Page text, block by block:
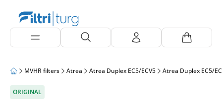
MVHR filters Atrea Atrea Duplex EC5/ECV5 Atrea Duplex EC5/
ORIGINAL